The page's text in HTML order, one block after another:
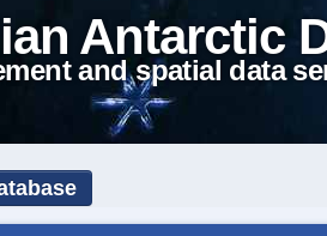
Antarctic
and spatial data